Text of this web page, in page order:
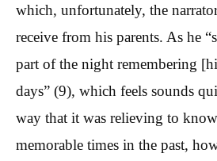
which, unfortunately, the
receive from his parents. As he
part of the night remembering
days” (9), which feels sounds
way that it was relieving to
memorable times in the past,